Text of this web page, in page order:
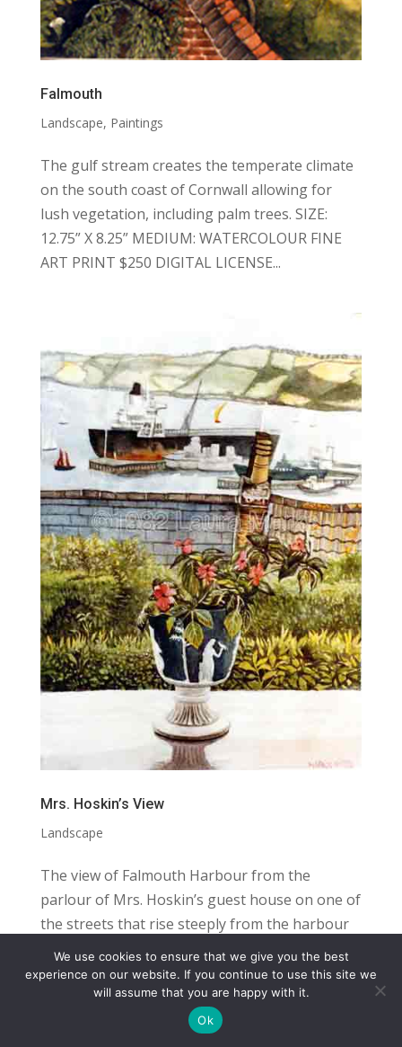
Falmouth
Landscape, Paintings
The gulf stream creates the temperate climate
on the south coast of Cornwall allowing for
lush vegetation, including palm trees. SIZE:
12.75” X 8.25” MEDIUM: WATERCOLOUR FINE
ART PRINT $250 DIGITAL LICENSE...
Mrs. Hoskin’s View
Landscape
The view of Falmouth Harbour from the
parlour of Mrs. Hoskin’s guest house on one of
the streets that rise steeply from the harbour
in the town centre. Falmouth is a navy town
with the third deepest harbour in the world. It
is home to the Pendennis shipyard, named...
COPYRIGHT TERMS PRIVACY
CONTACT
WEBSITE BY: IDEAS ONLINE
© LAURA MARKS 2026 | ALL RIGHTS RESERVED
We use cookies to ensure that we give you the best
experience on our website. If you continue to use this site we
will assume that you are happy with it.
Ok